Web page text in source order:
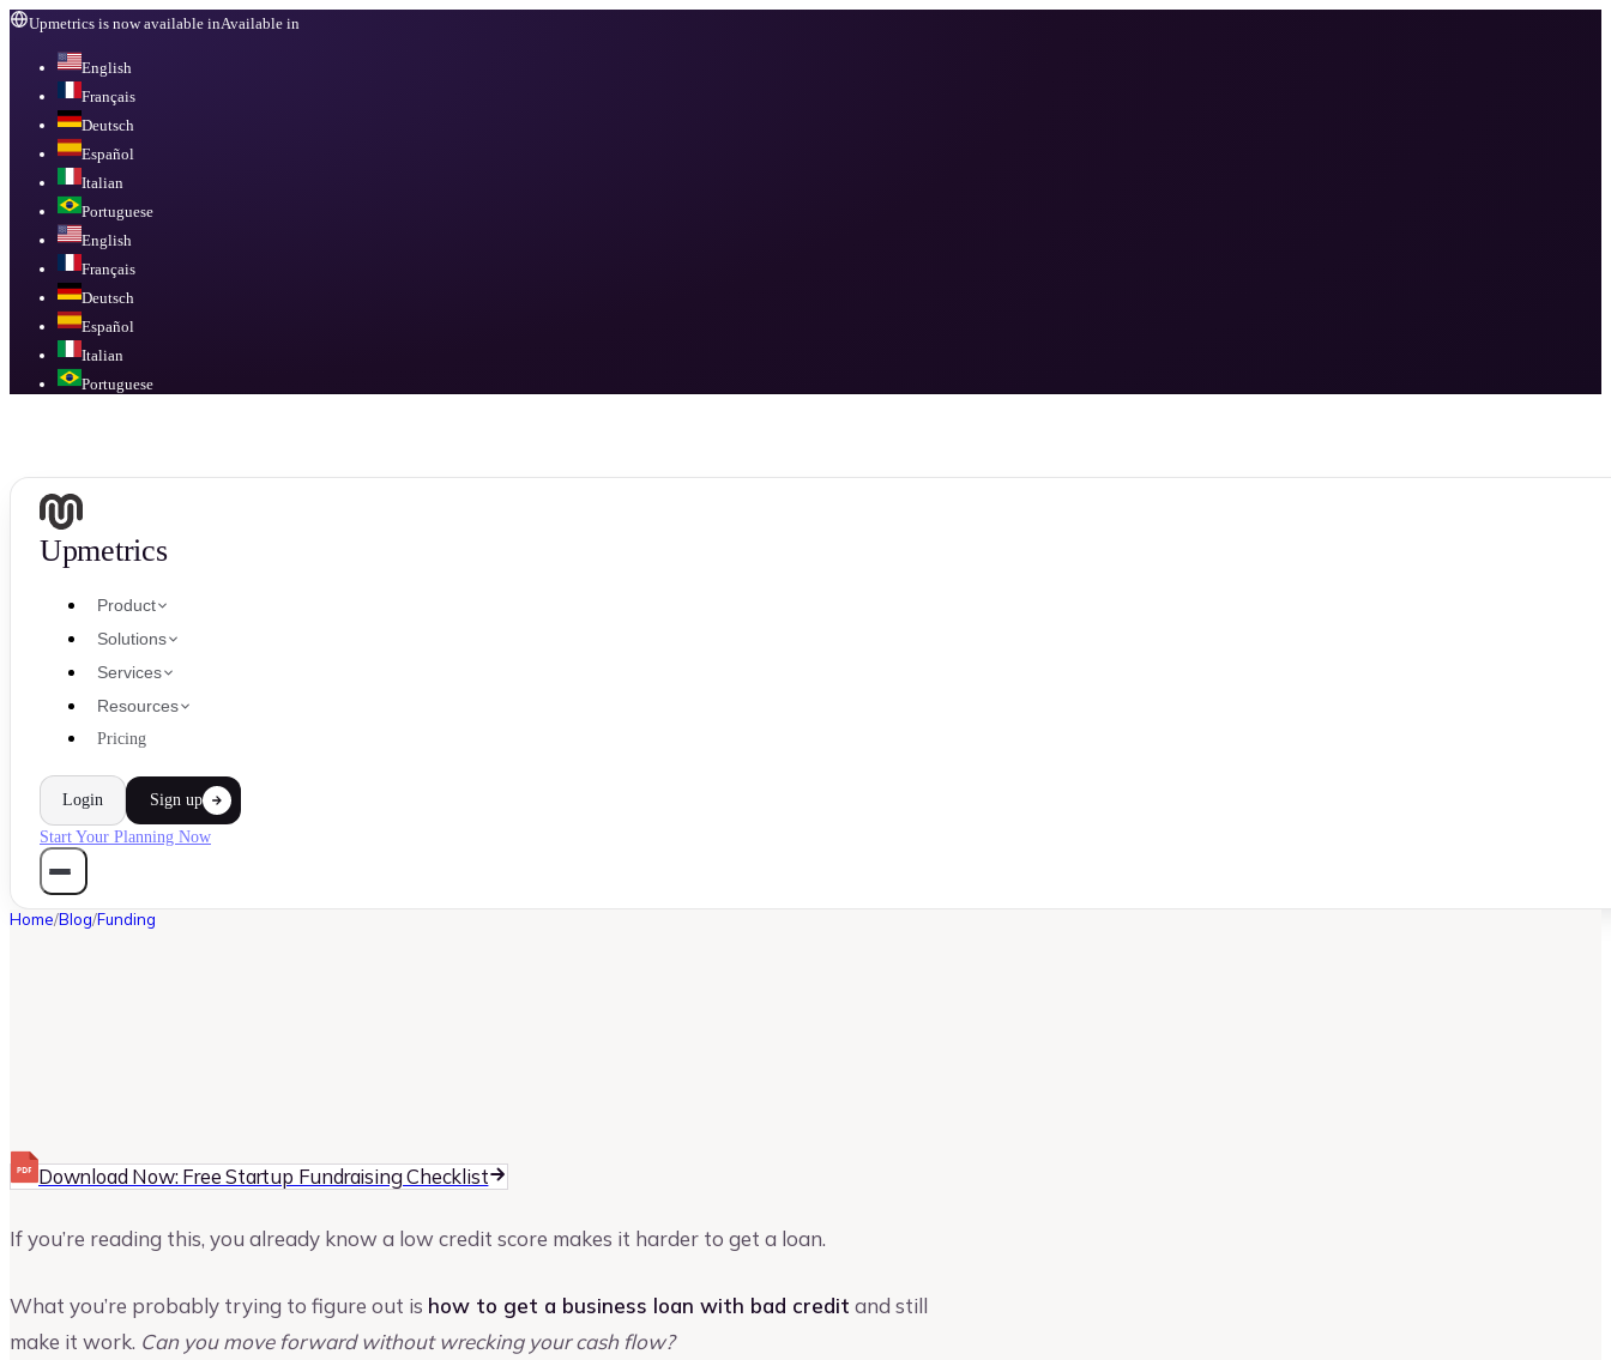
Upmetrics is now available inAvailable in
English
Français
Deutsch
Español
Italian
Portuguese
English
Français
Deutsch
Español
Italian
Portuguese
Upmetrics
Product
Solutions
Services
Resources
Pricing
Login Sign up
Start Your Planning Now
Home/Blog/Funding
Download Now: Free Startup Fundraising Checklist
If you’re reading this, you already know a low credit score makes it harder to get a loan.
What you’re probably trying to figure out is how to get a business loan with bad credit and still
make it work. Can you move forward without wrecking your cash flow?